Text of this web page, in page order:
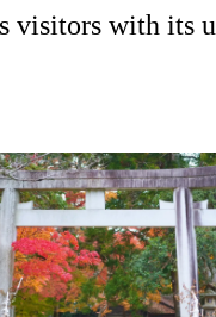
visitors with its